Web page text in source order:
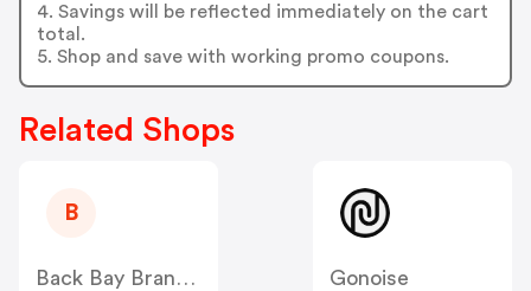
4. Savings will be reflected immediately on the cart
total.
5. Shop and save with working promo coupons.
Related Shops
B
Back Bay Brand US
Gonoise